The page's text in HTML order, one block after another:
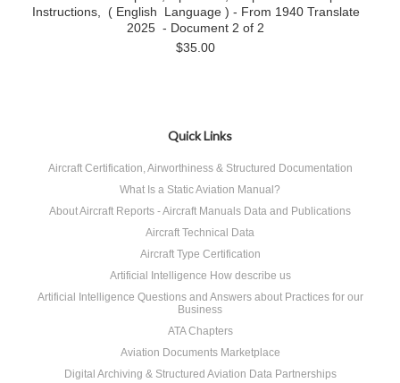
Instructions, ( English Language ) - From 1940 Translate
2025 - Document 2 of 2
$35.00
Quick Links
Aircraft Certification, Airworthiness & Structured Documentation
What Is a Static Aviation Manual?
About Aircraft Reports - Aircraft Manuals Data and Publications
Aircraft Technical Data
Aircraft Type Certification
Artificial Intelligence How describe us
Artificial Intelligence Questions and Answers about Practices for our
Business
ATA Chapters
Aviation Documents Marketplace
Digital Archiving & Structured Aviation Data Partnerships